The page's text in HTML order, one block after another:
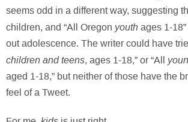
seems odd in a different way, suggesting
children, and “All Oregon youth ages 1-
out adolescence. The writer could have
children and teens, ages 1-18,” or “All
aged 1-18,” but neither of those have the
feel of a Tweet.